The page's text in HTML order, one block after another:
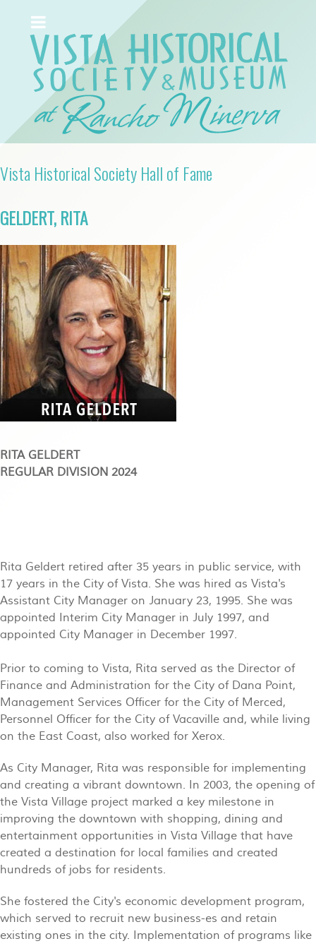
Vista Historical Society Hall of Fame
GELDERT, RITA
RITA GELDERT
REGULAR DIVISION 2024
Rita Geldert retired after 35 years in public service, with
17 years in the City of Vista. She was hired as Vista's
Assistant City Manager on January 23, 1995. She was
appointed Interim City Manager in July 1997, and
appointed City Manager in December 1997.
Prior to coming to Vista, Rita served as the Director of
Finance and Administration for the City of Dana Point,
Management Services Officer for the City of Merced,
Personnel Officer for the City of Vacaville and, while living
on the East Coast, also worked for Xerox.
As City Manager, Rita was responsible for implementing
and creating a vibrant downtown. In 2003, the opening of
the Vista Village project marked a key milestone in
improving the downtown with shopping, dining and
entertainment opportunities in Vista Village that have
created a destination for local families and created
hundreds of jobs for residents.
She fostered the City's economic development program,
which served to recruit new business-es and retain
existing ones in the city. Implementation of programs like